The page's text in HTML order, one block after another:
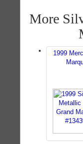
More
1999